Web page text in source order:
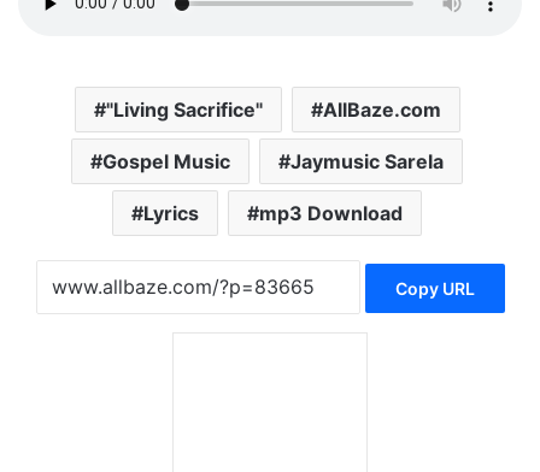
"Living Sacrifice" AllBaze.com
Gospel Music Jaymusic Sarela
Lyrics mp3 Download
Copy URL